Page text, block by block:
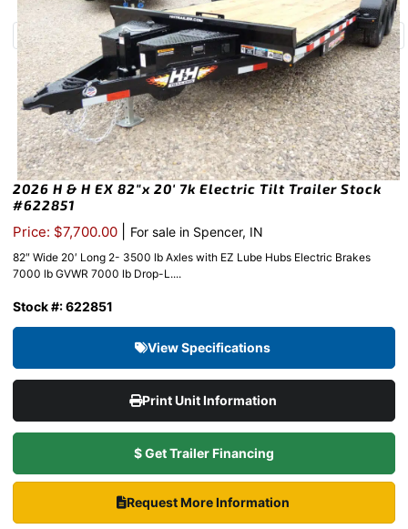
2026 H & H EX 82″x 20′ 7k Electric Tilt Trailer Stock
#622851
Price: $7,700.00 For sale in Spencer, IN
82″ Wide 20′ Long 2- 3500 lb Axles with EZ Lube Hubs Electric Brakes
7000 lb GVWR 7000 lb Drop-L....
Stock #: 622851
View Specifications
Print Unit Information
$ Get Trailer Financing
Request More Information